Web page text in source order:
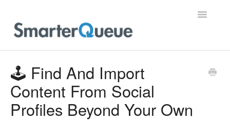
Toggle
🕹️ Find And Import
Content From Social
Profiles Beyond Your Own